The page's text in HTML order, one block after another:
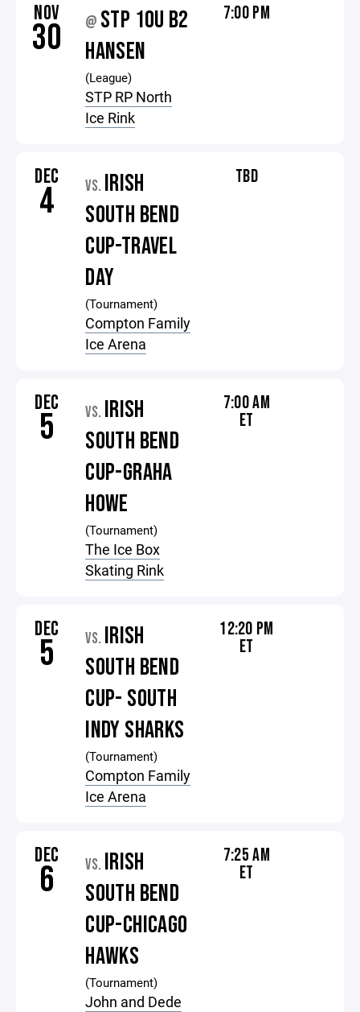
NOV
30 @ STP 10U B2
HANSEN
(League)
STP RP North
Ice Rink
7:00 PM
DEC
4 VS. IRISH
SOUTH BEND
CUP-TRAVEL
DAY
(Tournament)
Compton Family
Ice Arena
TBD
DEC
5 VS. IRISH
SOUTH BEND
CUP-GRAHA
HOWE
(Tournament)
The Ice Box
Skating Rink
7:00 AM
ET
DEC
5 VS. IRISH
SOUTH BEND
CUP- SOUTH
INDY SHARKS
(Tournament)
Compton Family
Ice Arena
12:20 PM
ET
DEC
6 VS. IRISH
SOUTH BEND
CUP-CHICAGO
HAWKS
(Tournament)
John and Dede
7:25 AM
ET